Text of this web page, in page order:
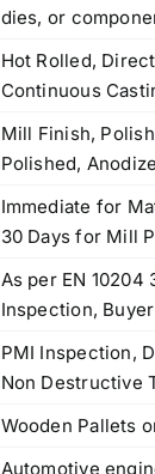
dies, or
Hot Rolled,
Continuous
Mill Finish,
Polished,
Immediate for
30 Days for Mill
As per EN 10204
Inspection,
PMI Inspection,
Non Destructive
Wooden Pallets
Automotive